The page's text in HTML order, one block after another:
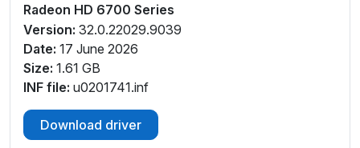
Radeon HD 6700 Series
Version: 32.0.22029.9039
Date: 17 June 2026
Size: 1.61 GB
INF file: u0201741.inf
Download driver